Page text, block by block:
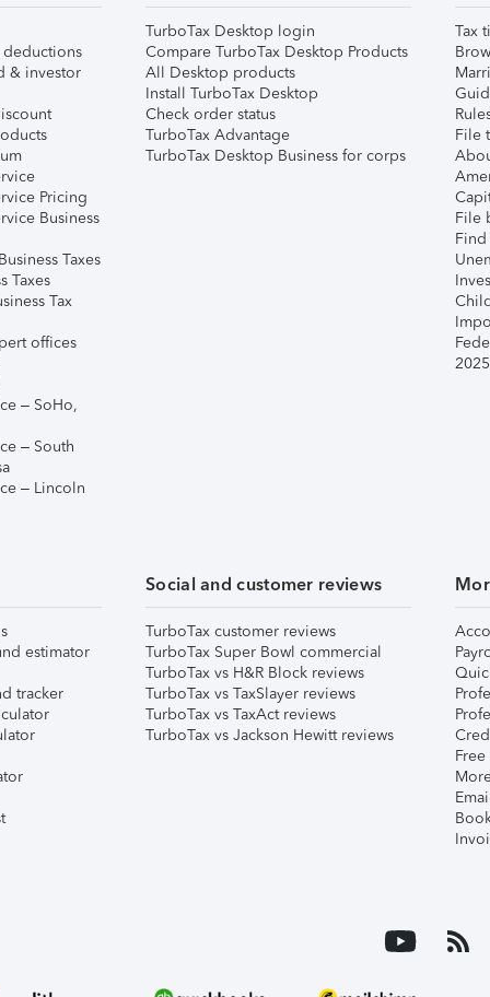
deductions
& investor
Pricing
Business
Taxes
Taxes
Tax
offices
– SoHo,
– South
– Lincoln
TurboTax Desktop login
Compare TurboTax Desktop Products
All Desktop products
Install TurboTax Desktop
Check order status
TurboTax Advantage
TurboTax Desktop Business for corps
Tax
File
File
estimator
tracker
Social and customer reviews
TurboTax customer reviews
TurboTax Super Bowl commercial
TurboTax vs H&R Block reviews
TurboTax vs TaxSlayer reviews
TurboTax vs TaxAct reviews
TurboTax vs Jackson Hewitt reviews